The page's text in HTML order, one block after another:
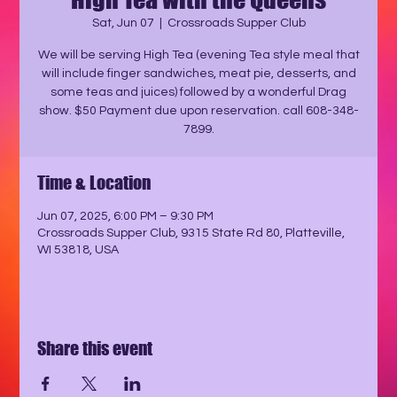
Sat, Jun 07 Crossroads Supper Club
We will be serving High Tea (evening Tea style meal that
will include finger sandwiches, meat pie, desserts, and
some teas and juices) followed by a wonderful Drag
show. $50 Payment due upon reservation. call 608-348-
7899.
Time & Location
Jun 07, 2025, 6:00 PM – 9:30 PM
Crossroads Supper Club, 9315 State Rd 80, Platteville,
WI 53818, USA
Share this event